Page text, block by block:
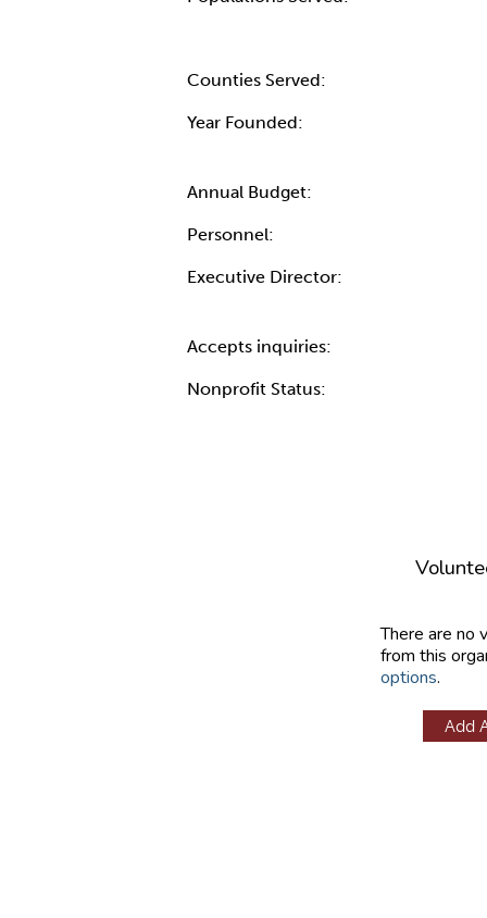
Counties Served:
Year Founded:
Annual Budget:
Personnel:
Executive Director:
Accepts inquiries:
Nonprofit Status:
There are no
from this
options.
Add